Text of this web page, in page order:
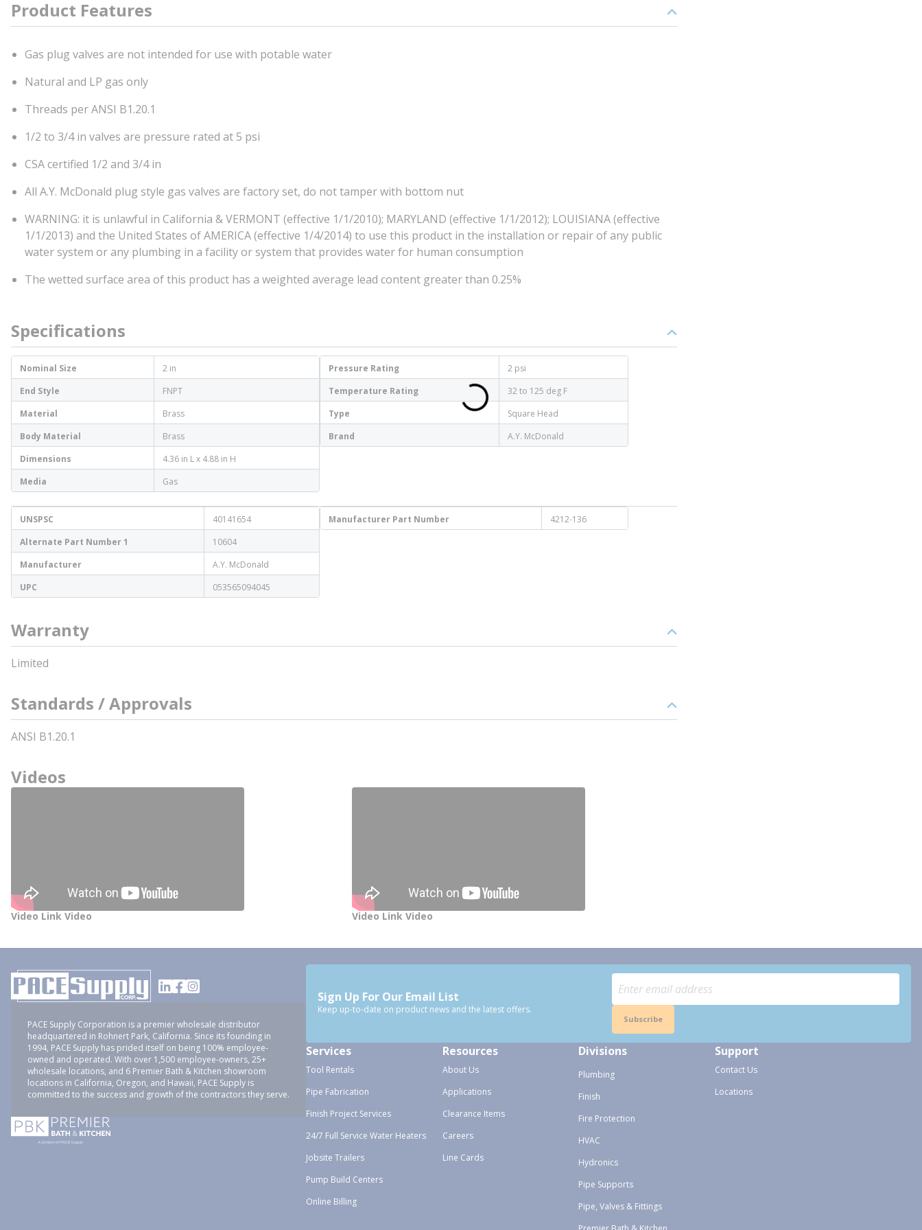
Product Features
Gas plug valves are not intended for use with potable water
Natural and LP gas only
Threads per ANSI B1.20.1
1/2 to 3/4 in valves are pressure rated at 5 psi
CSA certified 1/2 and 3/4 in
All A.Y. McDonald plug style gas valves are factory set, do not tamper with bottom nut
WARNING: it is unlawful in California & VERMONT (effective 1/1/2010); MARYLAND (effective 1/1/2012); LOUISIANA (effective
1/1/2013) and the United States of AMERICA (effective 1/4/2014) to use this product in the installation or repair of any public
water system or any plumbing in a facility or system that provides water for human consumption
The wetted surface area of this product has a weighted average lead content greater than 0.25%
Specifications
Nominal Size
2 in
End Style
FNPT
Material
Brass
Body Material
Brass
Dimensions
4.36 in L x 4.88 in H
Media
Gas
Pressure Rating
2 psi
Temperature Rating
32 to 125 deg F
Type
Square Head
Brand
A.Y. McDonald
UNSPSC
40141654
Alternate Part Number 1
10604
Manufacturer
A.Y. McDonald
UPC
053565094045
Manufacturer Part Number 4212-136
Warranty
Limited
Standards / Approvals
ANSI B1.20.1
Videos
Video Link Video Video Link Video
PACE Supply Corporation is a premier wholesale distributor
headquartered in Rohnert Park, California. Since its founding in
1994, PACE Supply has prided itself on being 100% employee-
owned and operated. With over 1,500 employee-owners, 25+
wholesale locations, and 6 Premier Bath & Kitchen showroom
locations in California, Oregon, and Hawaii, PACE Supply is
committed to the success and growth of the contractors they serve.
Sign Up For Our Email List
Keep up-to-date on product news and the latest offers.
Subscribe
Services
Tool Rentals
Pipe Fabrication
Finish Project Services
24/7 Full Service Water Heaters
Jobsite Trailers
Pump Build Centers
Online Billing
Resources
About Us
Applications
Clearance Items
Careers
Line Cards
Divisions
Plumbing
Finish
Fire Protection
HVAC
Hydronics
Pipe Supports
Pipe, Valves & Fittings
Support
Contact Us
Locations